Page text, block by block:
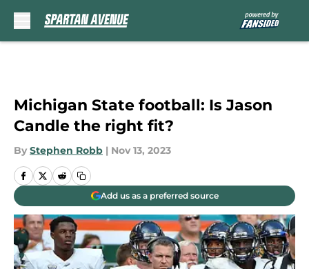
Michigan State football: Is Jason
Candle the right fit?
By Stephen Robb | Nov 13, 2023
Add us as a preferred source